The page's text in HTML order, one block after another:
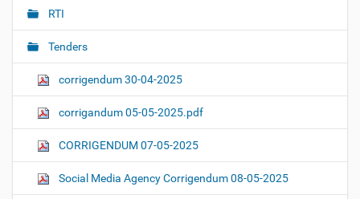
RTI
Tenders
corrigendum 30-04-2025
corrigandum 05-05-2025.pdf
CORRIGENDUM 07-05-2025
Social Media Agency Corrigendum 08-05-2025